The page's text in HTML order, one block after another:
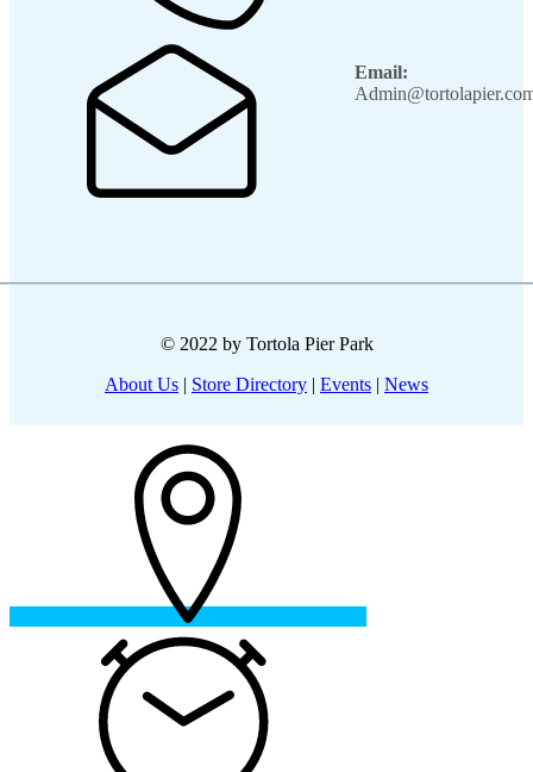
Email:
© 2022 by Tortola Pier Park
About Us | Store Directory | Events | News